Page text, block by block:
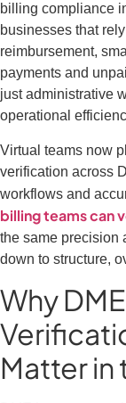
billing compliance
businesses that
reimbursement,
payments and
just administrative
operational
Virtual teams now
verification across
workflows and
billing teams can
the same precision
down to structure,
Why
Matter in